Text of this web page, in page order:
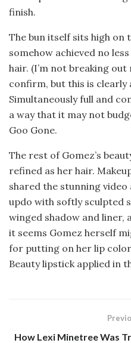
finish.
The bun itself sits high on
somehow achieved no
hair. (I’m not breaking
confirm, but this is
Simultaneously full and
a way that it may not
Goo Gone.
The rest of Gomez’s
refined as her hair.
shared the stunning video
updo with softly sculpted
winged shadow and liner,
it seems Gomez herself
for putting on her lip
Beauty lipstick applied in
How Lexi Minetree Was